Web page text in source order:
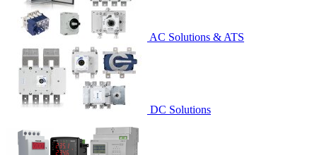
AC Solutions & ATS
DC Solutions